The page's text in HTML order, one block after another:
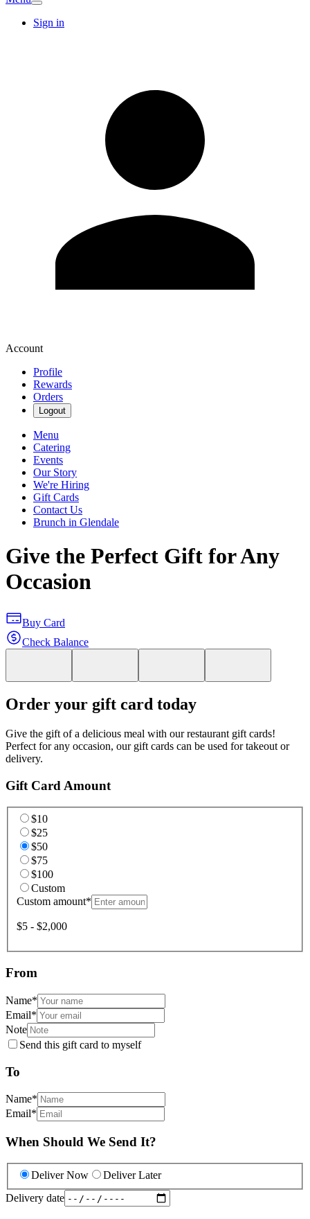
Sign in
Account
Profile
Rewards
Orders
Logout
Menu
Catering
Events
Our Story
We're Hiring
Gift Cards
Contact Us
Brunch in Glendale
Give the Perfect Gift for Any
Occasion
Buy Card
Check Balance
Order your gift card today
Give the gift of a delicious meal with our restaurant gift cards!
Perfect for any occasion, our gift cards can be used for takeout or
delivery.
Gift Card Amount
$10
$25
$50
$75
$100
Custom
Custom amount*
$5 - $2,000
From
Name*
Email*
Note
Send this gift card to myself
To
Name*
Email*
When Should We Send It?
Deliver Now
Deliver Later
Delivery date